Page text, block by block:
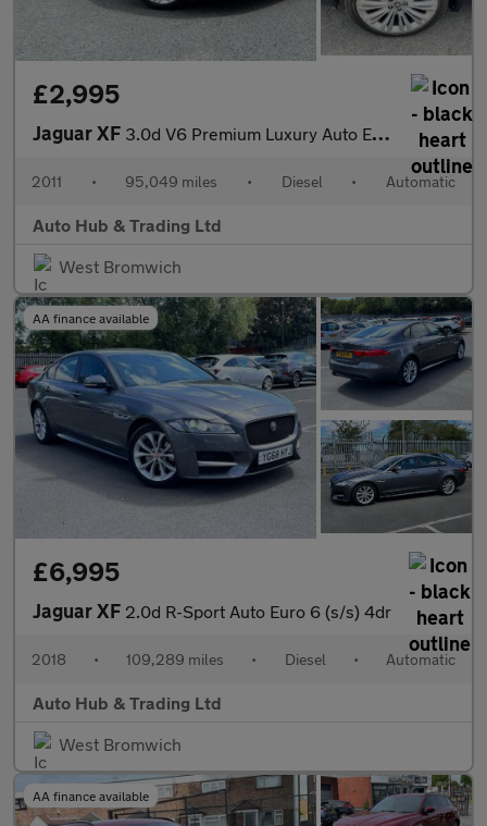
£2,995
Jaguar XF 3.0d V6 Premium Luxury Auto Euro 5 4dr
2011 • 95,049 miles • Diesel • Automatic
Auto Hub & Trading Ltd
West Bromwich
AA finance available
£6,995
Jaguar XF 2.0d R-Sport Auto Euro 6 (s/s) 4dr
2018 • 109,289 miles • Diesel • Automatic
Auto Hub & Trading Ltd
West Bromwich
AA finance available